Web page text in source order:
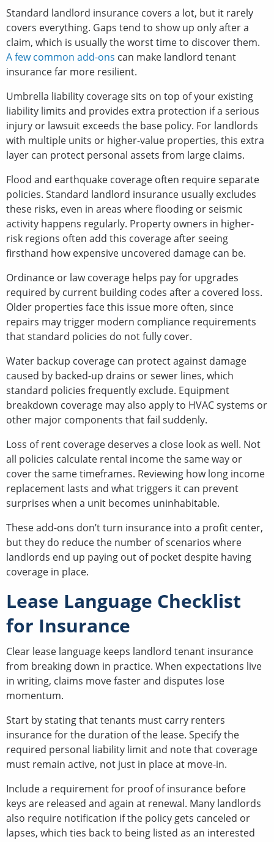
Standard landlord insurance covers a lot, but it rarely
covers everything. Gaps tend to show up only after a
claim, which is usually the worst time to discover them.
A few common add-ons can make landlord tenant
insurance far more resilient.
Umbrella liability coverage sits on top of your existing
liability limits and provides extra protection if a serious
injury or lawsuit exceeds the base policy. For landlords
with multiple units or higher-value properties, this extra
layer can protect personal assets from large claims.
Flood and earthquake coverage often require separate
policies. Standard landlord insurance usually excludes
these risks, even in areas where flooding or seismic
activity happens regularly. Property owners in higher-
risk regions often add this coverage after seeing
firsthand how expensive uncovered damage can be.
Ordinance or law coverage helps pay for upgrades
required by current building codes after a covered loss.
Older properties face this issue more often, since
repairs may trigger modern compliance requirements
that standard policies do not fully cover.
Water backup coverage can protect against damage
caused by backed-up drains or sewer lines, which
standard policies frequently exclude. Equipment
breakdown coverage may also apply to HVAC systems or
other major components that fail suddenly.
Loss of rent coverage deserves a close look as well. Not
all policies calculate rental income the same way or
cover the same timeframes. Reviewing how long income
replacement lasts and what triggers it can prevent
surprises when a unit becomes uninhabitable.
These add-ons don’t turn insurance into a profit center,
but they do reduce the number of scenarios where
landlords end up paying out of pocket despite having
coverage in place.
Lease Language Checklist
for Insurance
Clear lease language keeps landlord tenant insurance
from breaking down in practice. When expectations live
in writing, claims move faster and disputes lose
momentum.
Start by stating that tenants must carry renters
insurance for the duration of the lease. Specify the
required personal liability limit and note that coverage
must remain active, not just in place at move-in.
Include a requirement for proof of insurance before
keys are released and again at renewal. Many landlords
also require notification if the policy gets canceled or
lapses, which ties back to being listed as an interested